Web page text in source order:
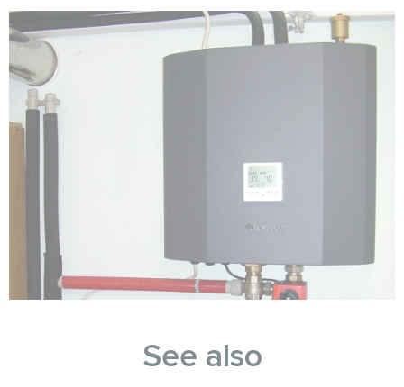
See also